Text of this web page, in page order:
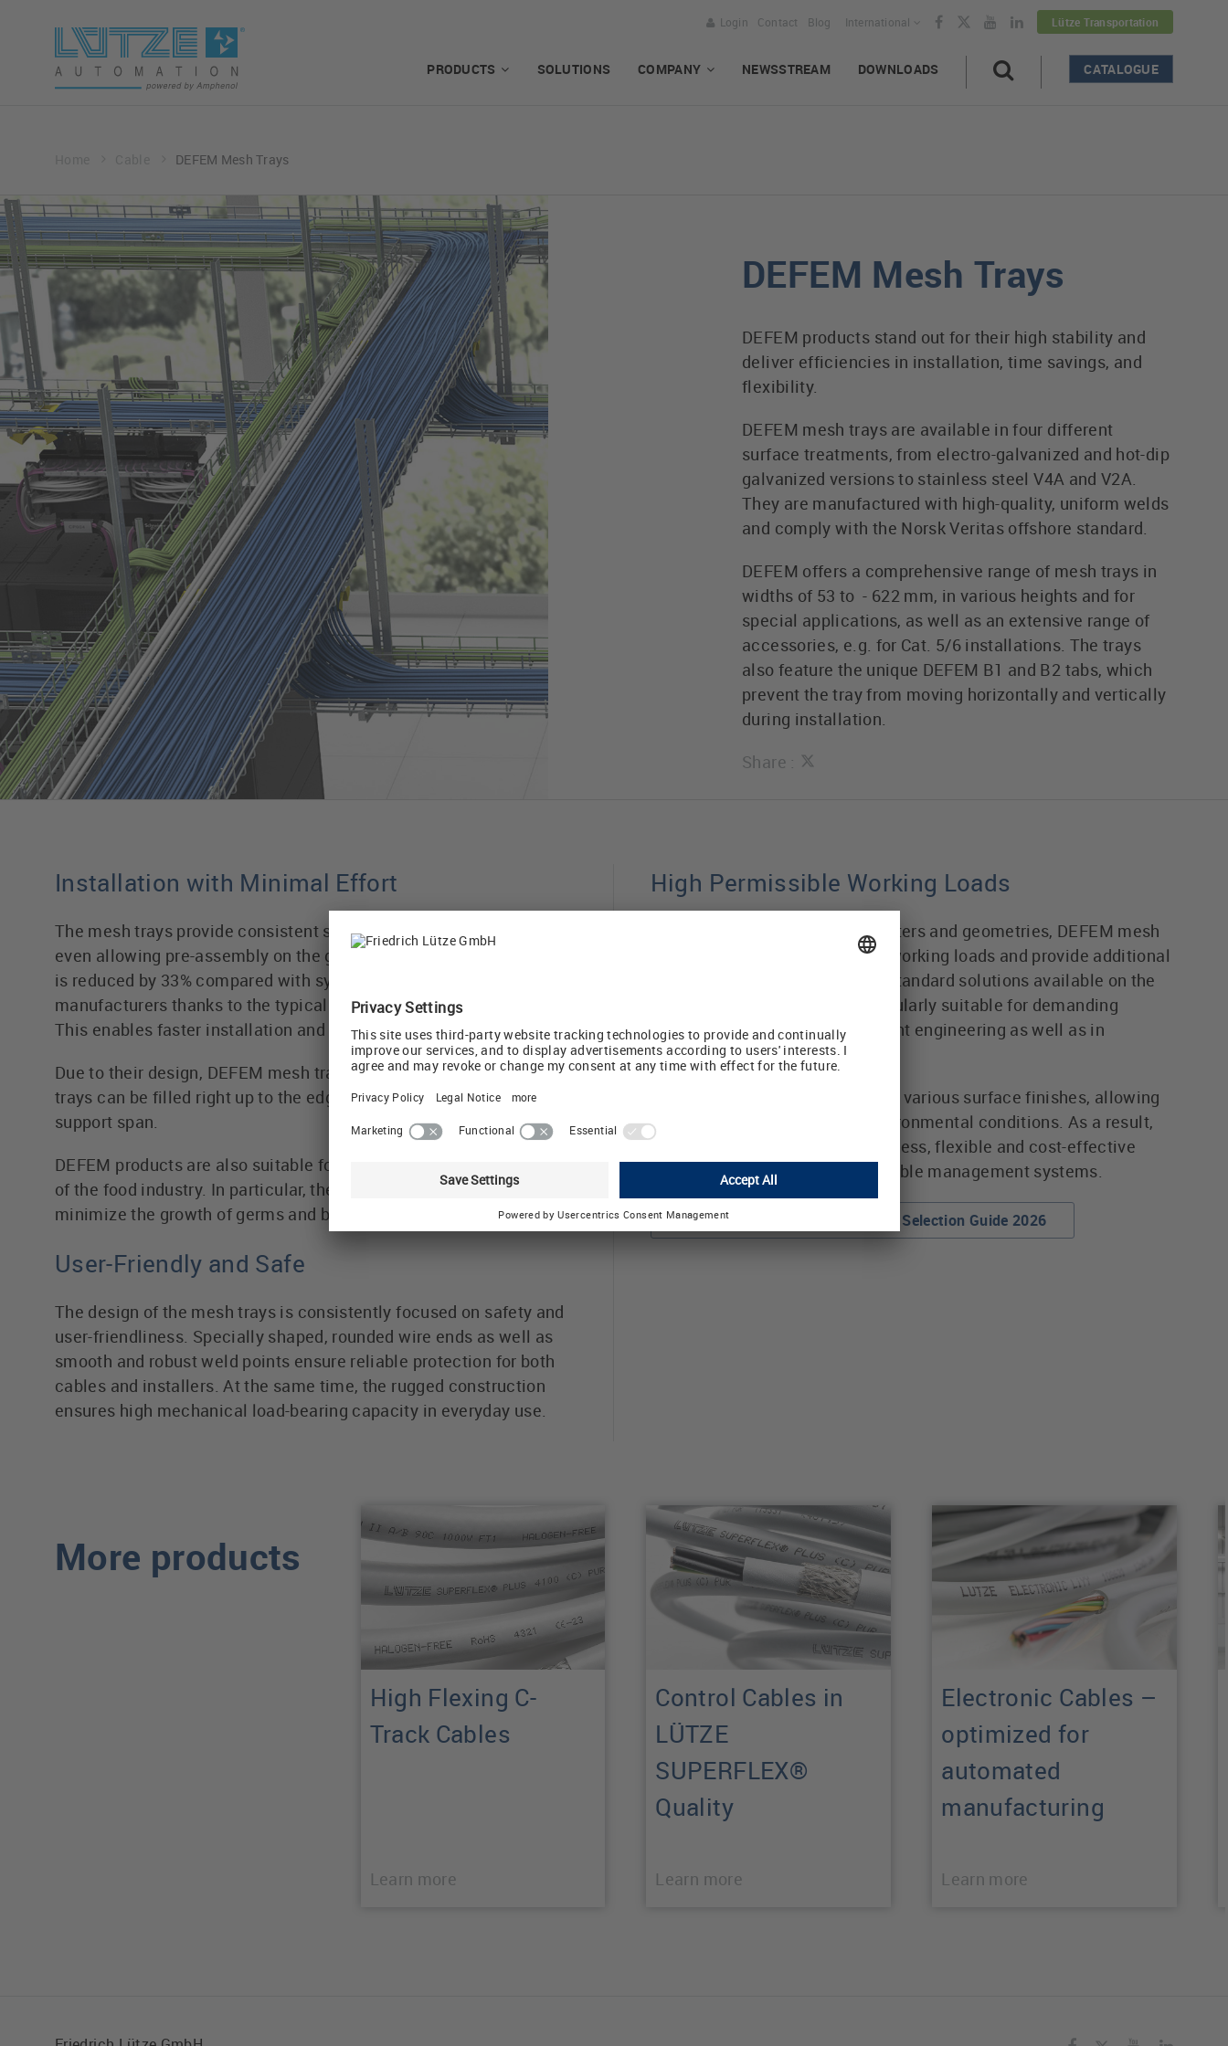
Lütze Transportation
International
Login Contact Blog
PRODUCTS SOLUTIONS COMPANY NEWSSTREAM DOWNLOADS CATALOGUE
DEFEM Mesh Trays
DEFEM Mesh Trays
DEFEM products stand out for their high stability and
deliver efficiencies in installation, time savings, and
flexibility.
DEFEM mesh trays are available in four different
surface treatments, from electro-galvanized and hot-dip
galvanized versions to stainless steel V4A and V2A.
They are manufactured with high-quality, uniform welds
and comply with the Norsk Veritas offshore standard.
DEFEM offers a comprehensive range of mesh trays in
widths of 53 to - 622 mm, in various heights and for
special applications, as well as an extensive range of
accessories, e.g. for Cat. 5/6 installations. The trays
also feature the unique DEFEM B1 and B2 tabs, which
prevent the tray from moving horizontally and vertically
during installation.
Share :
Installation with Minimal Effort
The mesh trays provide consistent stability along their entire length,
even allowing pre-assembly on the ground. The number of supports
is reduced by 33% compared with systems from other
manufacturers thanks to the typical DEFEM support span of 2 m.
This enables faster installation and helps reduce installation costs.
Due to their design, DEFEM mesh trays are extremely stable. The
trays can be filled right up to the edge, even with a two-meter
support span.
DEFEM products are also suitable for the demanding requirements
of the food industry. In particular, they are easy to clean and help
minimize the growth of germs and bacteria.
User-Friendly and Safe
The design of the mesh trays is consistently focused on safety and
user-friendliness. Specially shaped, rounded wire ends as well as
smooth and robust weld points ensure reliable protection for both
cables and installers. At the same time, the rugged construction
ensures high mechanical load-bearing capacity in everyday use.
High Permissible Working Loads
Thanks to optimized wire diameters and geometries, DEFEM mesh
trays achieve high permissible working loads and provide additional
safety margins compared with standard solutions available on the
market. This makes them particularly suitable for demanding
applications in machine and plant engineering as well as in
industrial infrastructure.
The system is complemented by various surface finishes, allowing
it to be adapted to different environmental conditions. As a result,
DEFEM mesh trays offer a seamless, flexible and cost-effective
complete solution for modern cable management systems.
Download: Catalog DEFEM Wibe Selection Guide 2026
More products
High Flexing C-
Track Cables
Learn more
Control Cables in
LÜTZE
SUPERFLEX®
Quality
Learn more
Electronic Cables –
optimized for
automated
manufacturing
Learn more